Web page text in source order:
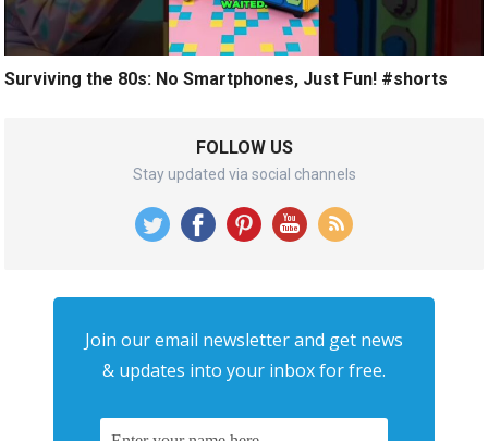
Surviving the 80s: No Smartphones, Just Fun! #shorts
FOLLOW US
Stay updated via social channels
Join our email newsletter and get news
& updates into your inbox for free.